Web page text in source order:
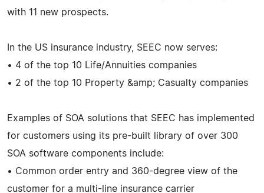
with 11 new prospects.
In the US insurance industry, SEEC now serves:
• 4 of the top 10 Life/Annuities companies
• 2 of the top 10 Property &amp; Casualty companies
Examples of SOA solutions that SEEC has implemented
for customers using its pre-built library of over 300
SOA software components include:
• Common order entry and 360-degree view of the
customer for a multi-line insurance carrier